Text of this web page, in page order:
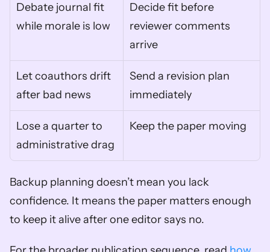
Debate journal fit
while morale is low
Decide fit before
reviewer comments
arrive
Let coauthors drift
after bad news
Send a revision plan
immediately
Lose a quarter to
administrative drag
Keep the paper moving
Backup planning doesn’t mean you lack
confidence. It means the paper matters enough
to keep it alive after one editor says no.